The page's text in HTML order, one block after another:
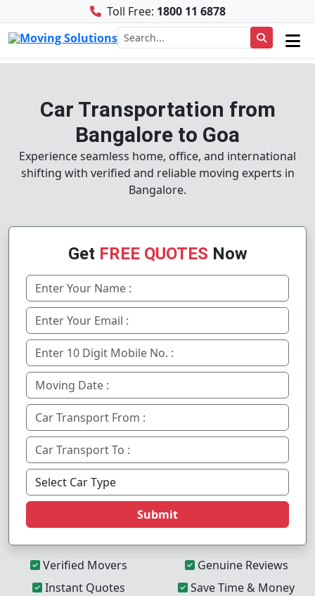
Toll Free: 1800 11 6878
Car Transportation from
Bangalore to Goa
Experience seamless home, office, and international
shifting with verified and reliable moving experts in
Bangalore.
Get FREE QUOTES Now
Submit
Verified Movers
Genuine Reviews
Instant Quotes
Save Time & Money